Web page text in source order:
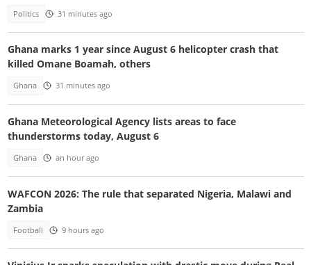
Politics 31 minutes ago
Ghana marks 1 year since August 6 helicopter crash that
killed Omane Boamah, others
Ghana 31 minutes ago
Ghana Meteorological Agency lists areas to face
thunderstorms today, August 6
Ghana an hour ago
WAFCON 2026: The rule that separated Nigeria, Malawi and
Zambia
Football 9 hours ago